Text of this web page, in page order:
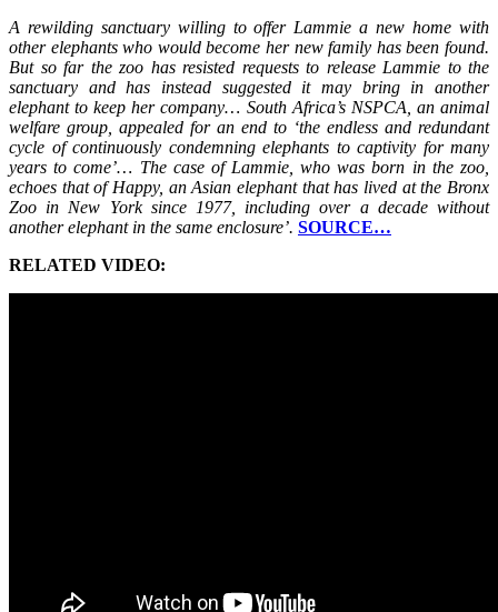
A rewilding sanctuary willing to offer Lammie a new home with
other elephants who would become her new family has been found.
But so far the zoo has resisted requests to release Lammie to the
sanctuary and has instead suggested it may bring in another
elephant to keep her company… South Africa’s NSPCA, an animal
welfare group, appealed for an end to ‘the endless and redundant
cycle of continuously condemning elephants to captivity for many
years to come’… The case of Lammie, who was born in the zoo,
echoes that of Happy, an Asian elephant that has lived at the Bronx
Zoo in New York since 1977, including over a decade without
another elephant in the same enclosure’. SOURCE…
RELATED VIDEO: